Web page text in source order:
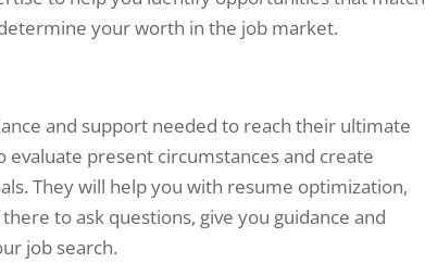
your worth in the job market.
and support needed to reach their ultimate
evaluate present circumstances and create
They will help you with resume optimization,
to ask questions, give you guidance and
job search.